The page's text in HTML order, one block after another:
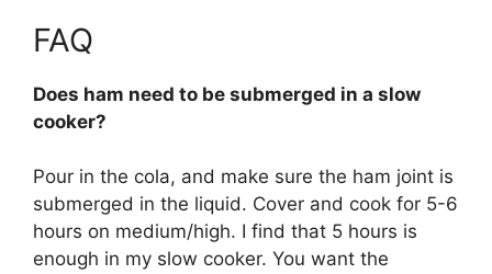
FAQ
Does ham need to be submerged in a slow
cooker?
Pour in the cola, and make sure the ham joint is
submerged in the liquid. Cover and cook for 5-6
hours on medium/high. I find that 5 hours is
enough in my slow cooker. You want the